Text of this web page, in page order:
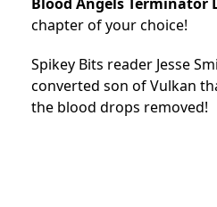
chapter of your choice!
Spikey Bits reader Jesse
converted son of Vulkan
the blood drops removed!